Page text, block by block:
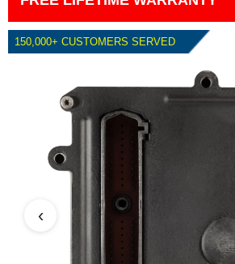
150,000+ CUSTOMERS SERVED
2000 PLYMOUTH
‹